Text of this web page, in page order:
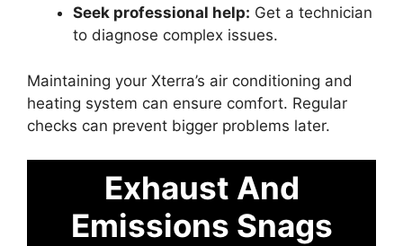
Seek professional help: Get a technician
to diagnose complex issues.
Maintaining your Xterra’s air conditioning and
heating system can ensure comfort. Regular
checks can prevent bigger problems later.
Exhaust And
Emissions Snags